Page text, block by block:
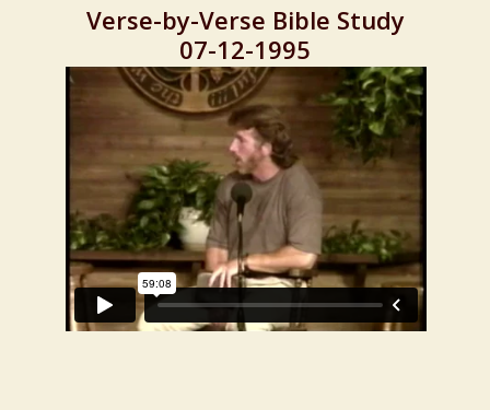
Verse-by-Verse Bible Study
07-12-1995